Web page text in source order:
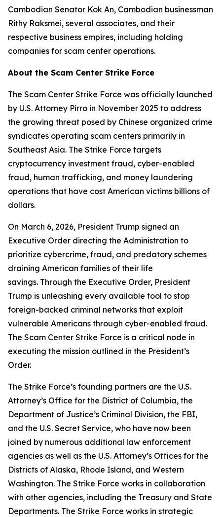
Cambodian Senator Kok An, Cambodian businessman
Rithy Raksmei, several associates, and their
respective business empires, including holding
companies for scam center operations.
About the Scam Center Strike Force
The Scam Center Strike Force was officially launched
by U.S. Attorney Pirro in November 2025 to address
the growing threat posed by Chinese organized crime
syndicates operating scam centers primarily in
Southeast Asia. The Strike Force targets
cryptocurrency investment fraud, cyber-enabled
fraud, human trafficking, and money laundering
operations that have cost American victims billions of
dollars.
On March 6, 2026, President Trump signed an
Executive Order directing the Administration to
prioritize cybercrime, fraud, and predatory schemes
draining American families of their life
savings. Through the Executive Order, President
Trump is unleashing every available tool to stop
foreign-backed criminal networks that exploit
vulnerable Americans through cyber-enabled fraud.
The Scam Center Strike Force is a critical node in
executing the mission outlined in the President’s
Order.
The Strike Force’s founding partners are the U.S.
Attorney’s Office for the District of Columbia, the
Department of Justice’s Criminal Division, the FBI,
and the U.S. Secret Service, who have now been
joined by numerous additional law enforcement
agencies as well as the U.S. Attorney’s Offices for the
Districts of Alaska, Rhode Island, and Western
Washington. The Strike Force works in collaboration
with other agencies, including the Treasury and State
Departments. The Strike Force works in strategic